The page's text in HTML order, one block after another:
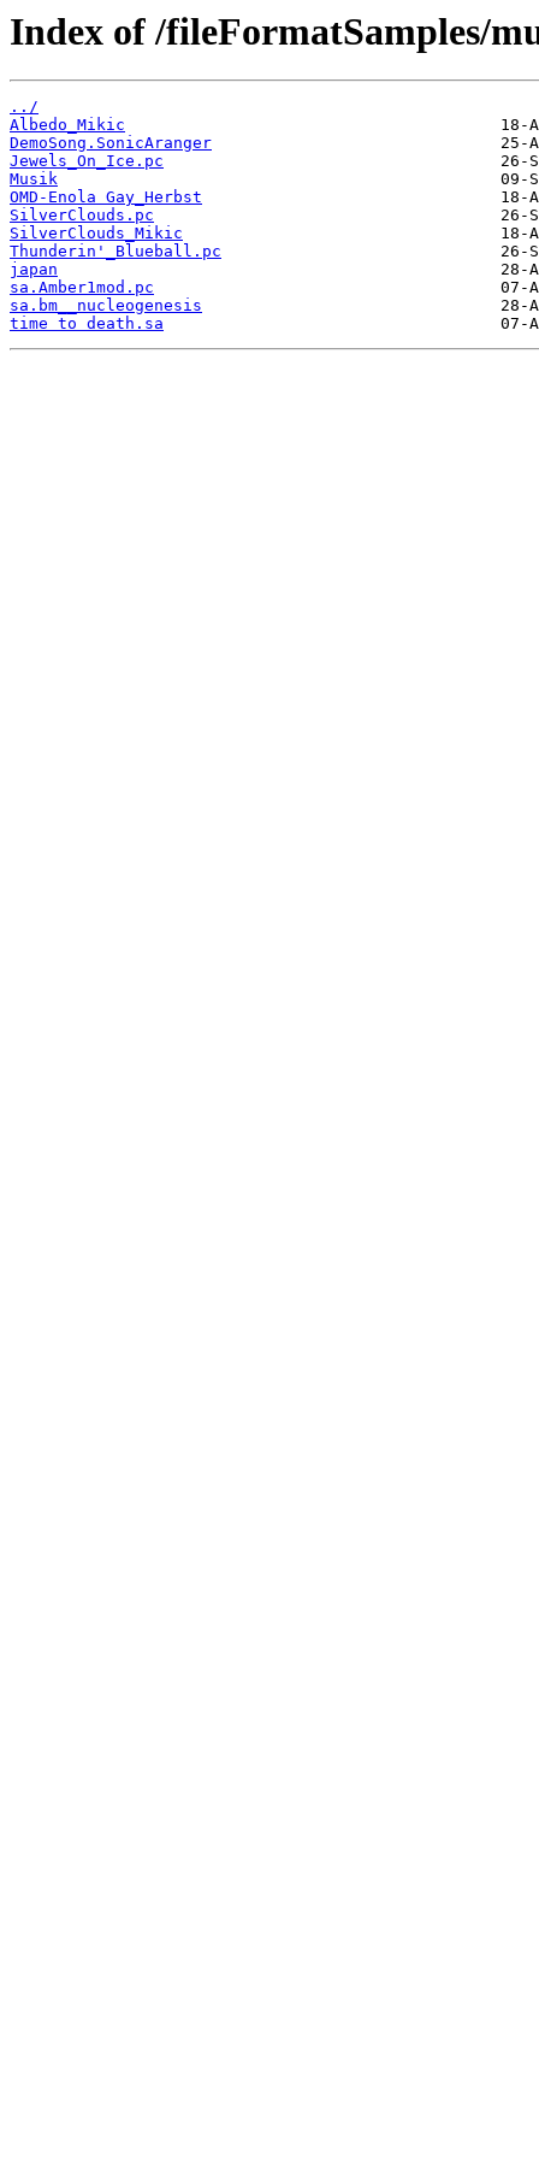
Index of /fileFormatSamples/
../
Albedo_Mikic
DemoSong.SonicAranger
Jewels_On_Ice.pc
Musik
OMD-Enola Gay_Herbst
SilverClouds.pc
SilverClouds_Mikic
Thunderin'_Blueball.pc
japan
sa.Amber1mod.pc
sa.bm__nucleogenesis
time to death.sa